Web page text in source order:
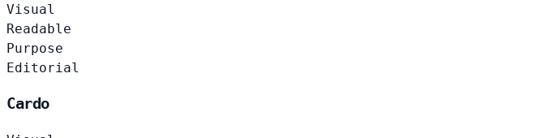
Visual
Readable
Purpose
Editorial
Cardo